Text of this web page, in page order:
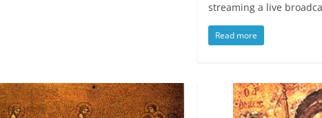
streaming a live
Read more